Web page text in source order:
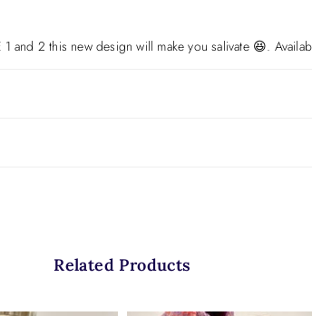
and 2 this new design will make you salivate 😆.
Related Products